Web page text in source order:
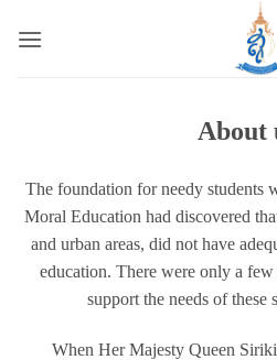
About
The foundation for needy students
Moral Education had discovered
and urban areas, did not have
education. There were only a
support the needs of these
When Her Majesty Queen